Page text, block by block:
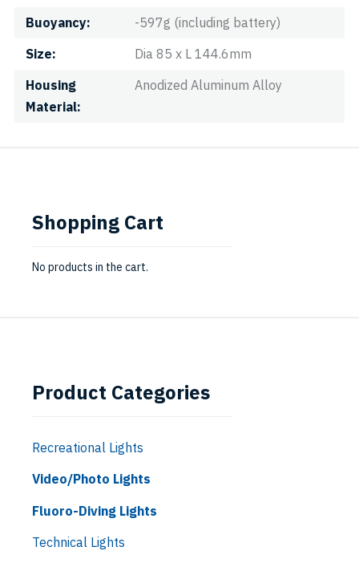
Buoyancy
-597g (including battery)
Size
Dia 85 x L 144.6mm
Housing
Material
Anodized Aluminum Alloy
Shopping Cart
No products in the cart.
Product Categories
Recreational Lights
Video/Photo Lights
Fluoro-Diving Lights
Technical Lights